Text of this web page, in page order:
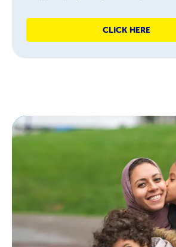
CLICK HERE